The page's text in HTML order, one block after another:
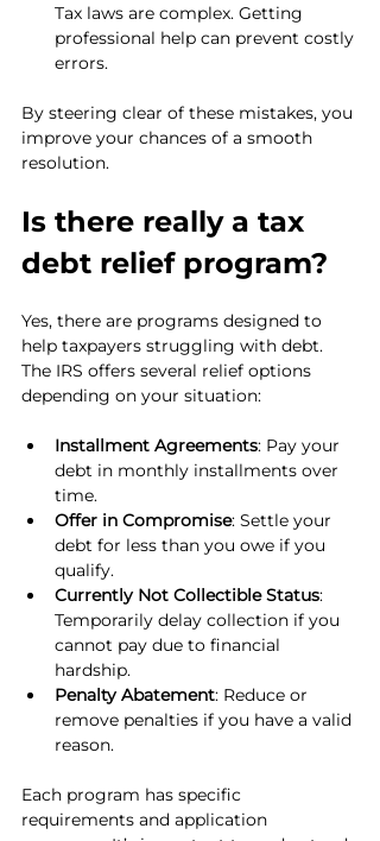
Tax laws are complex. Getting
professional help can prevent costly
errors.
By steering clear of these mistakes, you
improve your chances of a smooth
resolution.
Is there really a tax
debt relief program?
Yes, there are programs designed to
help taxpayers struggling with debt.
The IRS offers several relief options
depending on your situation:
Installment Agreements: Pay your
debt in monthly installments over
time.
Offer in Compromise: Settle your
debt for less than you owe if you
qualify.
Currently Not Collectible Status:
Temporarily delay collection if you
cannot pay due to financial
hardship.
Penalty Abatement: Reduce or
remove penalties if you have a valid
reason.
Each program has specific
requirements and application